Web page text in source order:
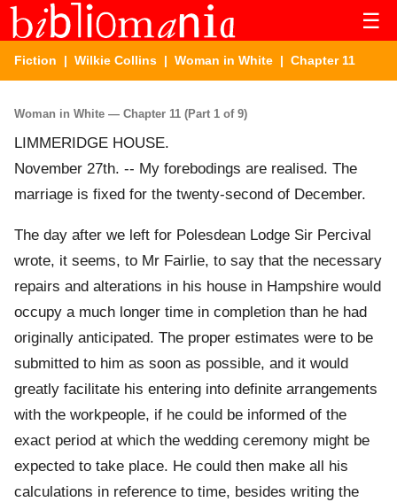
☰
Fiction | Wilkie Collins | Woman in White | Chapter 11
Woman in White — Chapter 11 (Part 1 of 9)
LIMMERIDGE HOUSE.
November 27th. -- My forebodings are realised. The
marriage is fixed for the twenty-second of December.
The day after we left for Polesdean Lodge Sir Percival
wrote, it seems, to Mr Fairlie, to say that the necessary
repairs and alterations in his house in Hampshire would
occupy a much longer time in completion than he had
originally anticipated. The proper estimates were to be
submitted to him as soon as possible, and it would
greatly facilitate his entering into definite arrangements
with the workpeople, if he could be informed of the
exact period at which the wedding ceremony might be
expected to take place. He could then make all his
calculations in reference to time, besides writing the